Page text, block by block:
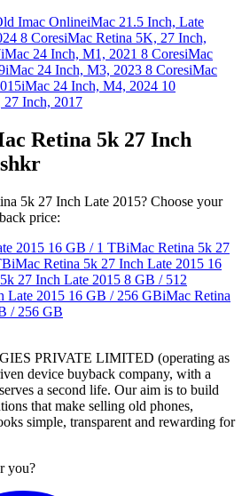
Imac OnlineiMac 21.5 Inch, Late
8 CoresiMac Retina 5K, 27 Inch,
iMac 24 Inch, M1, 2021 8 CoresiMac
iMac 24 Inch, M3, 2023 8 CoresiMac
iMac 24 Inch, M4, 2024 10
Inch, 2017
Retina 5k 27 Inch
5k 27 Inch Late 2015? Choose your
price:
2015 16 GB / 1 TBiMac Retina 5k 27
iMac Retina 5k 27 Inch Late 2015 16
27 Inch Late 2015 8 GB / 512
Late 2015 16 GB / 256 GBiMac Retina
/ 256 GB
PRIVATE LIMITED (operating as
device buyback company, with a
a second life. Our aim is to build
that make selling old phones,
simple, transparent and rewarding for
you?